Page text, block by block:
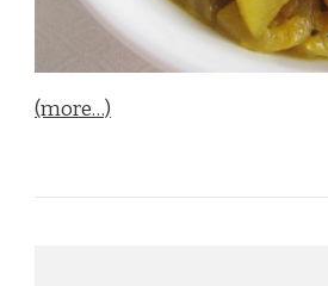
(more…)